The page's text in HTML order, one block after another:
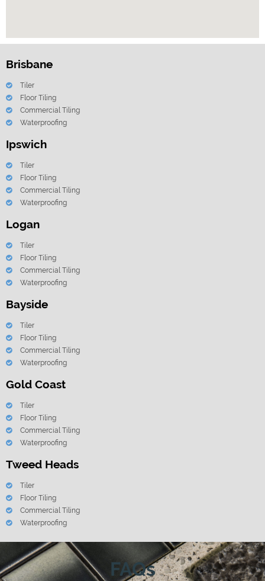
Brisbane
Tiler
Floor Tiling
Commercial Tiling
Waterproofing
Ipswich
Tiler
Floor Tiling
Commercial Tiling
Waterproofing
Logan
Tiler
Floor Tiling
Commercial Tiling
Waterproofing
Bayside
Tiler
Floor Tiling
Commercial Tiling
Waterproofing
Gold Coast
Tiler
Floor Tiling
Commercial Tiling
Waterproofing
Tweed Heads
Tiler
Floor Tiling
Commercial Tiling
Waterproofing
FAQs